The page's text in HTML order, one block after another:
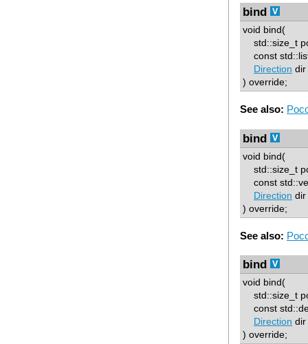
bind
void bind(
std::size_t
const
Direction dir
) override;
See also:
bind
void bind(
std::size_t
const
Direction dir
) override;
See also:
bind
void bind(
std::size_t
const
Direction dir
) override;